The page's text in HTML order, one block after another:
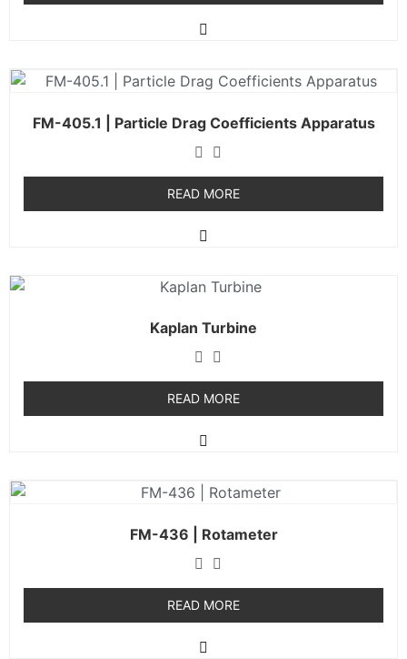
FM-405.1 | Particle Drag Coefficients Apparatus
READ MORE
Kaplan Turbine
READ MORE
FM-436 | Rotameter
READ MORE